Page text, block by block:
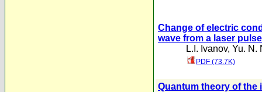
Change of electric
wave from a laser pulse
L.I. Ivanov, Yu. N.
PDF (73.7K)
Quantum theory of the